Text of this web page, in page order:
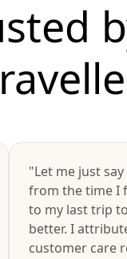
"Let me just
from the time I
to my last trip
better. I
customer care